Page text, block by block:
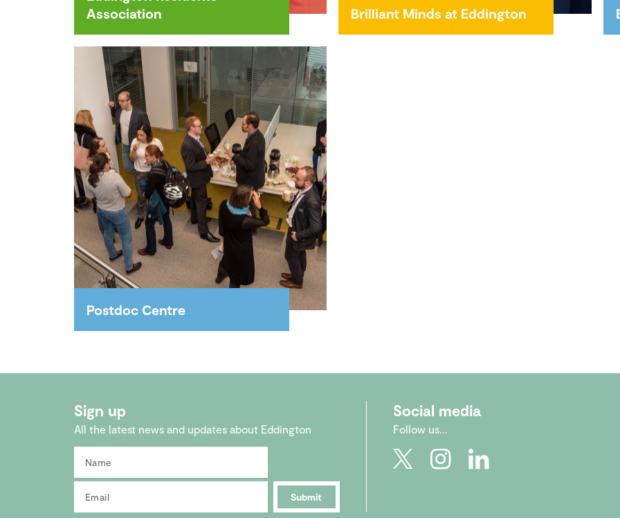
Association
Association (ERA) is a volunteer
run neighbourhood organisation
made up of local residents, who
strive to build a vibrant,
welcoming and connected
community.
Brilliant Minds at Eddington
Postdoc Centre
Sign up
All the latest news and updates about Eddington
Submit
Social media
Follow us...